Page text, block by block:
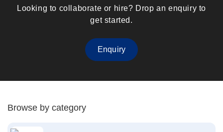
Looking to collaborate or hire? Drop an enquiry to
get started.
Enquiry
Browse by category